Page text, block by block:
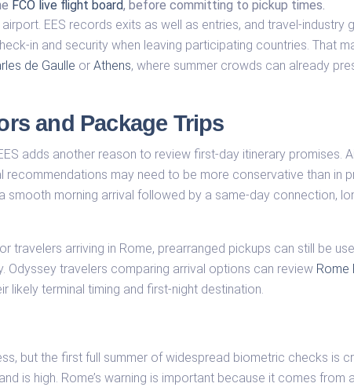
FCO live flight board, before committing to pickup times.
EES records exits as well as entries, and travel-industry
in and security when leaving participating countries. That
de Gaulle or Athens, where summer crowds can already
and Package Trips
adds another reason to review first-day itinerary promises.
may need to be more conservative than in
morning arrival followed by a same-day connection,
arriving in Rome, prearranged pickups can still be
travelers comparing arrival options can review Rome
likely terminal timing and first-night destination.
but the first full summer of widespread biometric checks is
is high. Rome’s warning is important because it comes from